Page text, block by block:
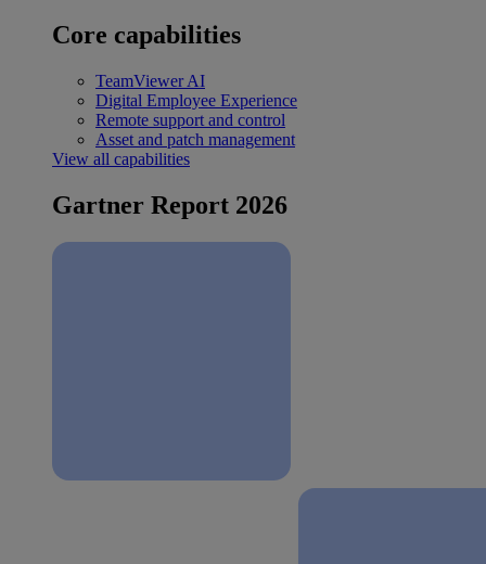
Core capabilities
TeamViewer AI
Digital Employee Experience
Remote support and control
Asset and patch management
View all capabilities
Gartner Report 2026